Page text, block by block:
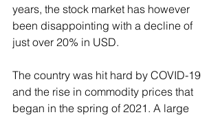
years, the stock market has however
been disappointing with a decline of
just over 20% in USD.
The country was hit hard by COVID-19
and the rise in commodity prices that
began in the spring of 2021. A large